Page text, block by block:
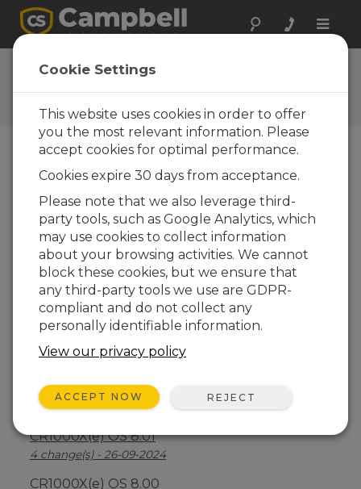
Toggle
CR1000X OS 3.00
Software and OS Revision
Histories
CR1000X(e) OS 8.5.1
6 change(s) - 17-04-2026
CR1000X(e) OS 8.5.0
22 change(s) - 12-02-2026
CR1000X(e) OS 8.4.0
10 change(s) - 16-09-2025
16 change(s) - 28-07-2025
CR1000X(e) OS 8.2.1
26 change(s) - 07-04-2025
CR1000X(e) OS 8.01
4 change(s) - 26-09-2024
CR1000X(e) OS 8.00
Cookie Settings
This website uses cookies in order to offer
you the most relevant information. Please
accept cookies for optimal performance.
Cookies expire 30 days from acceptance.
Please note that we also leverage third-
party tools, such as Google Analytics, which
may use cookies to collect information
about your browsing activities. We cannot
block these cookies, but we ensure that
any third-party tools we use are GDPR-
compliant and do not collect any
personally identifiable information.
View our privacy policy
ACCEPT NOW REJECT